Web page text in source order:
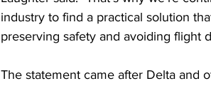
industry to find a practical solution
preserving safety and avoiding flight
The statement came after Delta and